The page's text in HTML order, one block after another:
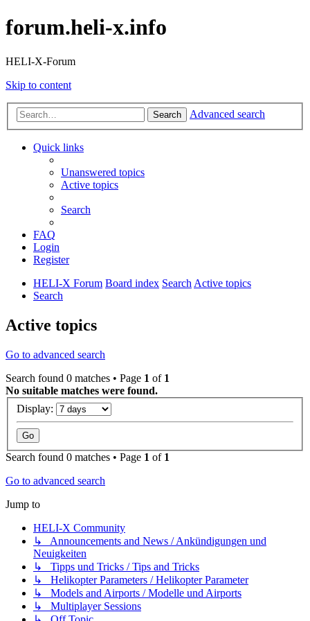
forum.heli-x.info
HELI-X-Forum
Skip to content
Search Advanced search
Quick links
Unanswered topics
Active topics
Search
FAQ
Login
Register
HELI-X Forum Board index SearchActive topics
Search
Active topics
Go to advanced search
Search found 0 matches • Page 1 of 1
No suitable matches were found.
Display:
Search found 0 matches • Page 1 of 1
Go to advanced search
Jump to
HELI-X Community
↳ Announcements and News / Ankündigungen und
Neuigkeiten
↳ Tipps und Tricks / Tips and Tricks
↳ Helikopter Parameters / Helikopter Parameter
↳ Models and Airports / Modelle und Airports
↳ Multiplayer Sessions